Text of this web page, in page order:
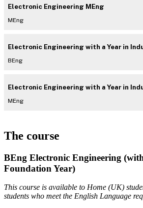
Electronic Engineering MEng
MEng
Electronic Engineering with a Year in
BEng
Electronic Engineering with a Year in
MEng
The course
BEng Electronic Engineering
Foundation Year)
This course is available to Home (UK)
students who meet the English Language